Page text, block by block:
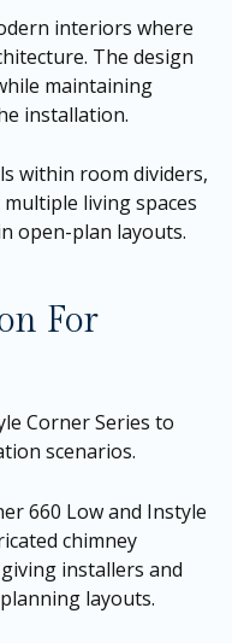
interiors where
The design
maintaining
installation.
within room dividers,
living spaces
open-plan layouts.
For
Corner Series to
scenarios.
660 Low and Instyle
chimney
installers and
layouts.